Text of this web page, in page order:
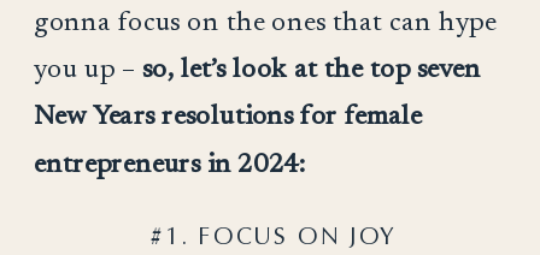
gonna focus on the ones that can hype
you up – so, let’s look at the top seven
New Years resolutions for female
entrepreneurs in 2024:
#1. FOCUS ON JOY